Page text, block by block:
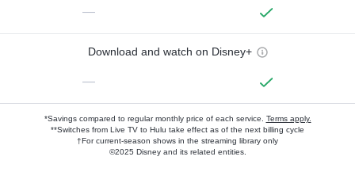
—
Download and watch on Disney+
—
*Savings compared to regular monthly price of each service. Terms apply.
**Switches from Live TV to Hulu take effect as of the next billing cycle
†For current-season shows in the streaming library only
©2025 Disney and its related entities.